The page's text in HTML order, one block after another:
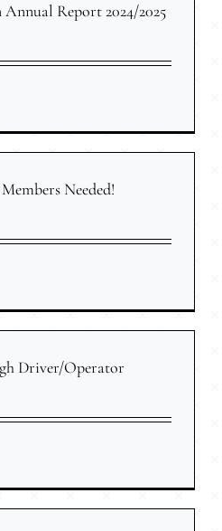
Report 2024/2025
Needed!
Driver/Operator